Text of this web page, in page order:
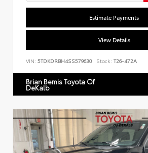
Estimate Payments
View Details
VIN: 5TDKDRBH4SS579630 Stock: T26-472A
Brian Bemis Toyota Of
DeKalb